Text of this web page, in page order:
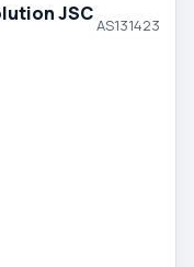
JSCAS131423